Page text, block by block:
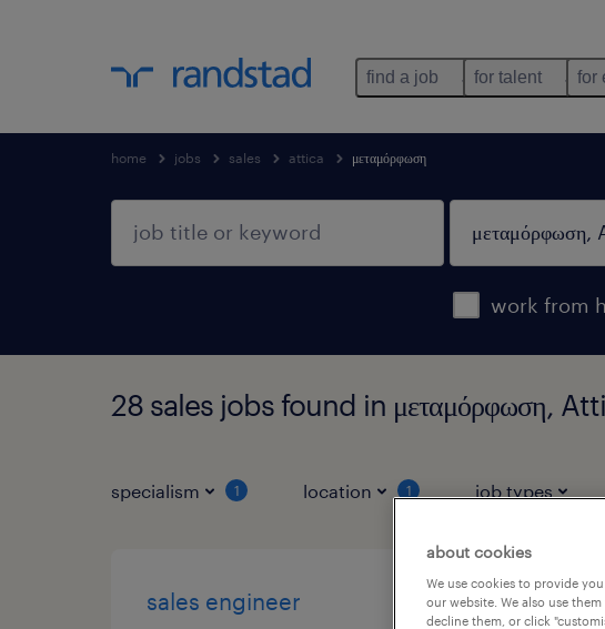
find a job for talent for
home jobs sales attica μεταμόρφωση
work from
28 sales jobs found in μεταμόρφωση,
specialism 1 location 1 job types
sales engineer
about cookies
We use cookies to provide
our website. We also use
decline them, or click